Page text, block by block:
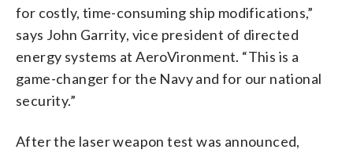
for costly, time-consuming ship modifications,”
says John Garrity, vice president of directed
energy systems at AeroVironment. “This is a
game-changer for the Navy and for our national
security.”
After the laser weapon test was announced,